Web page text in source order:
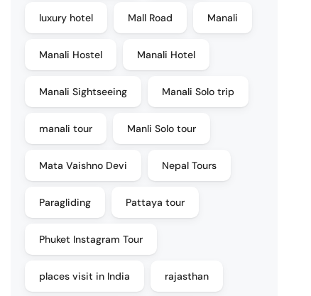
luxury hotel Mall Road Manali
Manali Hostel Manali Hotel
Manali Sightseeing Manali Solo trip
manali tour Manli Solo tour
Mata Vaishno Devi Nepal Tours
Paragliding Pattaya tour
Phuket Instagram Tour
places visit in India rajasthan